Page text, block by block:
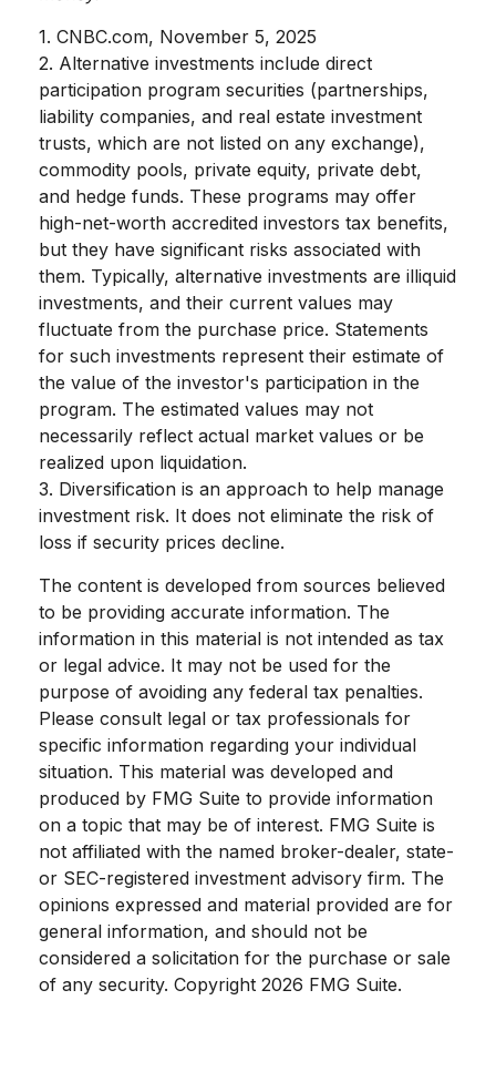
1. CNBC.com, November 5, 2025
2. Alternative investments include direct
participation program securities (partnerships,
liability companies, and real estate investment
trusts, which are not listed on any exchange),
commodity pools, private equity, private debt,
and hedge funds. These programs may offer
high-net-worth accredited investors tax benefits,
but they have significant risks associated with
them. Typically, alternative investments are illiquid
investments, and their current values may
fluctuate from the purchase price. Statements
for such investments represent their estimate of
the value of the investor's participation in the
program. The estimated values may not
necessarily reflect actual market values or be
realized upon liquidation.
3. Diversification is an approach to help manage
investment risk. It does not eliminate the risk of
loss if security prices decline.
The content is developed from sources believed
to be providing accurate information. The
information in this material is not intended as tax
or legal advice. It may not be used for the
purpose of avoiding any federal tax penalties.
Please consult legal or tax professionals for
specific information regarding your individual
situation. This material was developed and
produced by FMG Suite to provide information
on a topic that may be of interest. FMG Suite is
not affiliated with the named broker-dealer, state-
or SEC-registered investment advisory firm. The
opinions expressed and material provided are for
general information, and should not be
considered a solicitation for the purchase or sale
of any security. Copyright 2026 FMG Suite.